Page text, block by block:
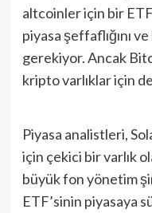
altcoinler için bir
piyasa şeffaflığını
gerekiyor. Ancak
kripto varlıklar için
Piyasa analistleri,
için çekici bir varlık
büyük fon yönetim
ETF’sinin piyasaya